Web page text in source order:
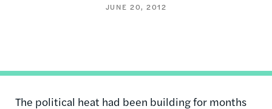
JUNE 20, 2012
The political heat had been building for months